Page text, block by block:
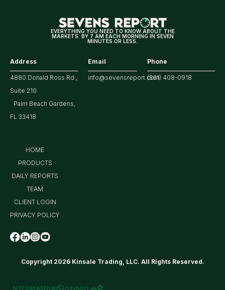
EVERYTHING YOU NEED TO KNOW ABOUT THE
MARKETS. BY 7 AM EACH MORNING IN SEVEN
MINUTES OR LESS.
Address
4880 Donald Ross Rd.,
Suite 210
Palm Beach Gardens,
FL 33418
Email
info@sevensreport.com
Phone
(561) 408-0918
Copyright 2026 Kinsale Trading, LLC. All Rights Reserved.
HOME
PRODUCTS
DAILY REPORTS
TEAM
CLIENT LOGIN
PRIVACY POLICY
SITE CREATED BY